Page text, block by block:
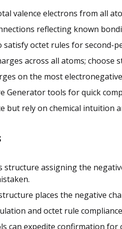
valence electrons from all
reflecting known
satisfy octet rules for second-
across all atoms;
on the most
Generator tools for quick
but rely on chemical intuition
structure assigning the
places the negative
and octet rule
can expedite confirmation for